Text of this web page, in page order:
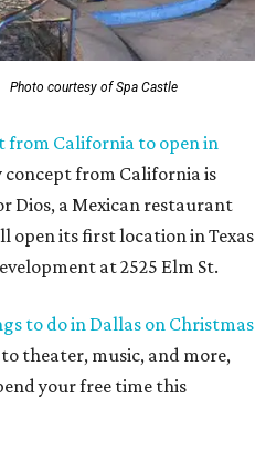
Photo courtesy of Spa Castle
from California to open in
concept from California is
Dios, a Mexican restaurant
open its first location in Texas
at 2525 Elm St.
to do in Dallas on Christmas
theater, music, and more,
your free time this